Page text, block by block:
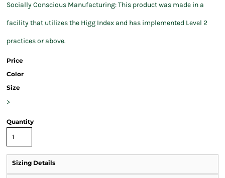
Socially Conscious Manufacturing: This product was made in a
facility that utilizes the Higg Index and has implemented Level 2
practices or above.
Price
Color
Size
>
Quantity
Sizing Details